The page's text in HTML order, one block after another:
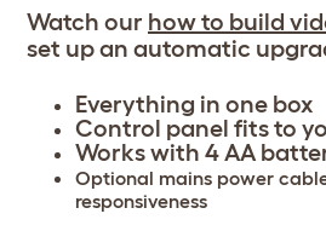
Watch our how to build
set up an automatic
Everything in one box
Control panel fits to
Works with 4 AA
Optional mains power
responsiveness